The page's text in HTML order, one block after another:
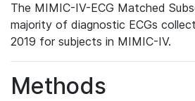
The MIMIC-IV-ECG Matched
majority of diagnostic ECGs
2019 for subjects in MIMIC-IV.
Methods